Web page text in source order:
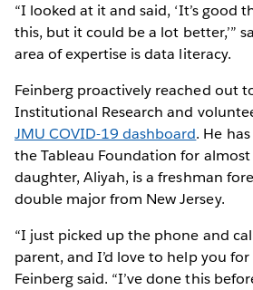
“I looked at it and said, ‘It’s good
this, but it could be a lot better,’”
area of expertise is data literacy.
Feinberg proactively reached out
Institutional Research and
JMU COVID-19 dashboard. He
the Tableau Foundation for almost
daughter, Aliyah, is a freshman
double major from New Jersey.
“I just picked up the phone and
parent, and I’d love to help you for
Feinberg said. “I’ve done this